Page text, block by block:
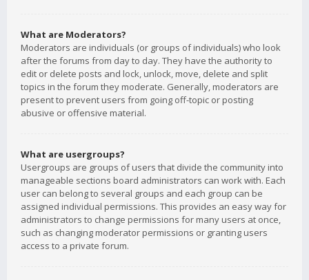
What are Moderators?
Moderators are individuals (or groups of individuals) who look
after the forums from day to day. They have the authority to
edit or delete posts and lock, unlock, move, delete and split
topics in the forum they moderate. Generally, moderators are
present to prevent users from going off-topic or posting
abusive or offensive material.
What are usergroups?
Usergroups are groups of users that divide the community into
manageable sections board administrators can work with. Each
user can belong to several groups and each group can be
assigned individual permissions. This provides an easy way for
administrators to change permissions for many users at once,
such as changing moderator permissions or granting users
access to a private forum.